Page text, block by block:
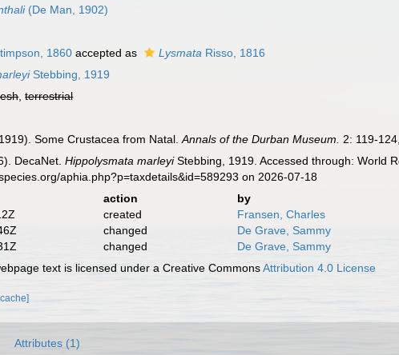
(De Man, 1902)
1860 accepted as Lysmata Risso, 1816
Stebbing, 1919
,terrestrial
Some Crustacea from Natal.Annals of the Durban Museum. 2: 119-
DecaNet.Hippolysmata marleyiStebbing, 1919. Accessed through: World
aphia.php?p=taxdetails&id=589293 on 2026-07-18
action
by
created
Fransen, Charles
changed
De Grave, Sammy
changed
De Grave, Sammy
text is licensed under a Creative CommonsAttribution 4.0 License
Attributes (1)